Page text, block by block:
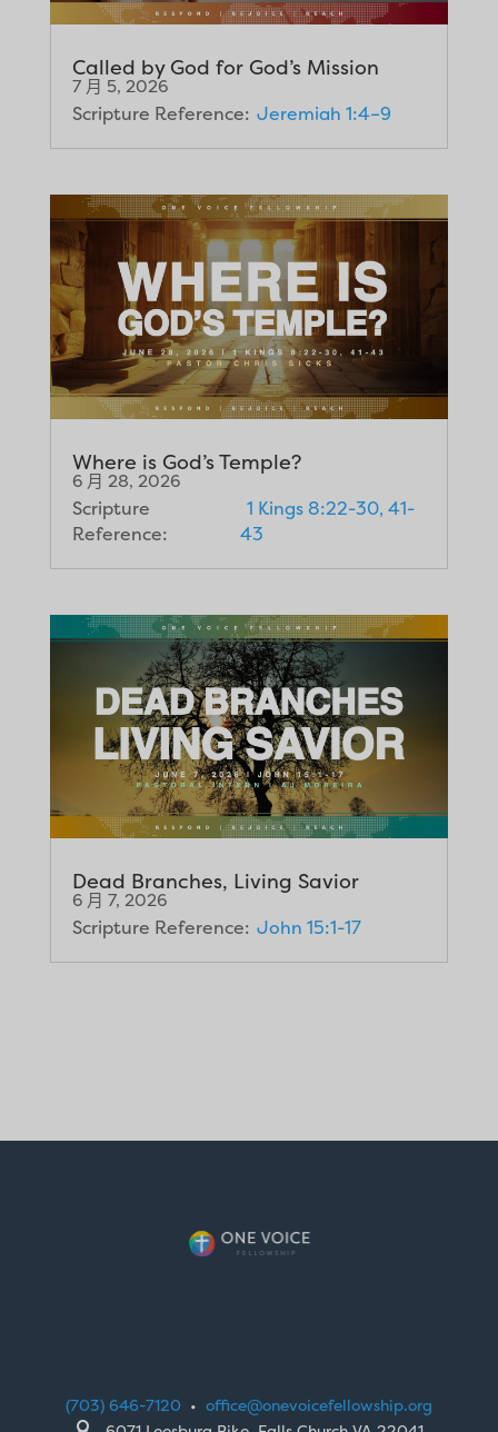
Called by God for God’s Mission
7 月 5, 2026
Scripture Reference: Jeremiah 1:4–9
Where is God’s Temple?
6 月 28, 2026
Scripture
Reference:
1 Kings 8:22-30, 41-
43
Dead Branches, Living Savior
6 月 7, 2026
Scripture Reference: John 15:1-17
(703) 646-7120 • office@onevoicefellowship.org